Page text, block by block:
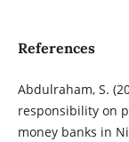
References
Abdulraham, S.
responsibility on
money banks in